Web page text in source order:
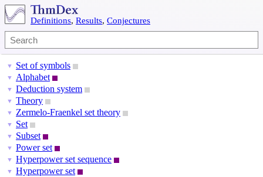
Definitions, Results, Conjectures
▼ Set of symbols
▼ Alphabet
▼ Deduction system
▼ Theory
▼ Zermelo-Fraenkel set theory
▼ Set
▼ Subset
▼ Power set
▼ Hyperpower set sequence
▼ Hyperpower set